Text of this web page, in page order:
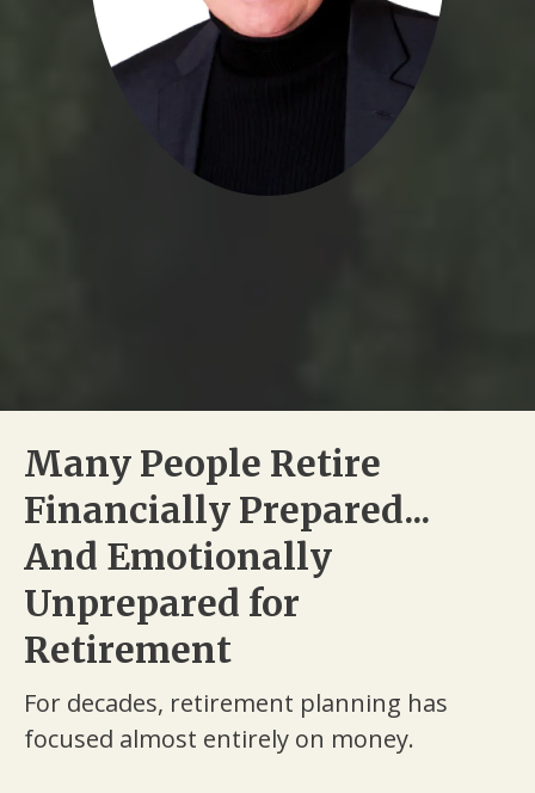
Many People Retire
Financially Prepared...
And Emotionally
Unprepared for
Retirement
For decades, retirement planning has
focused almost entirely on money.